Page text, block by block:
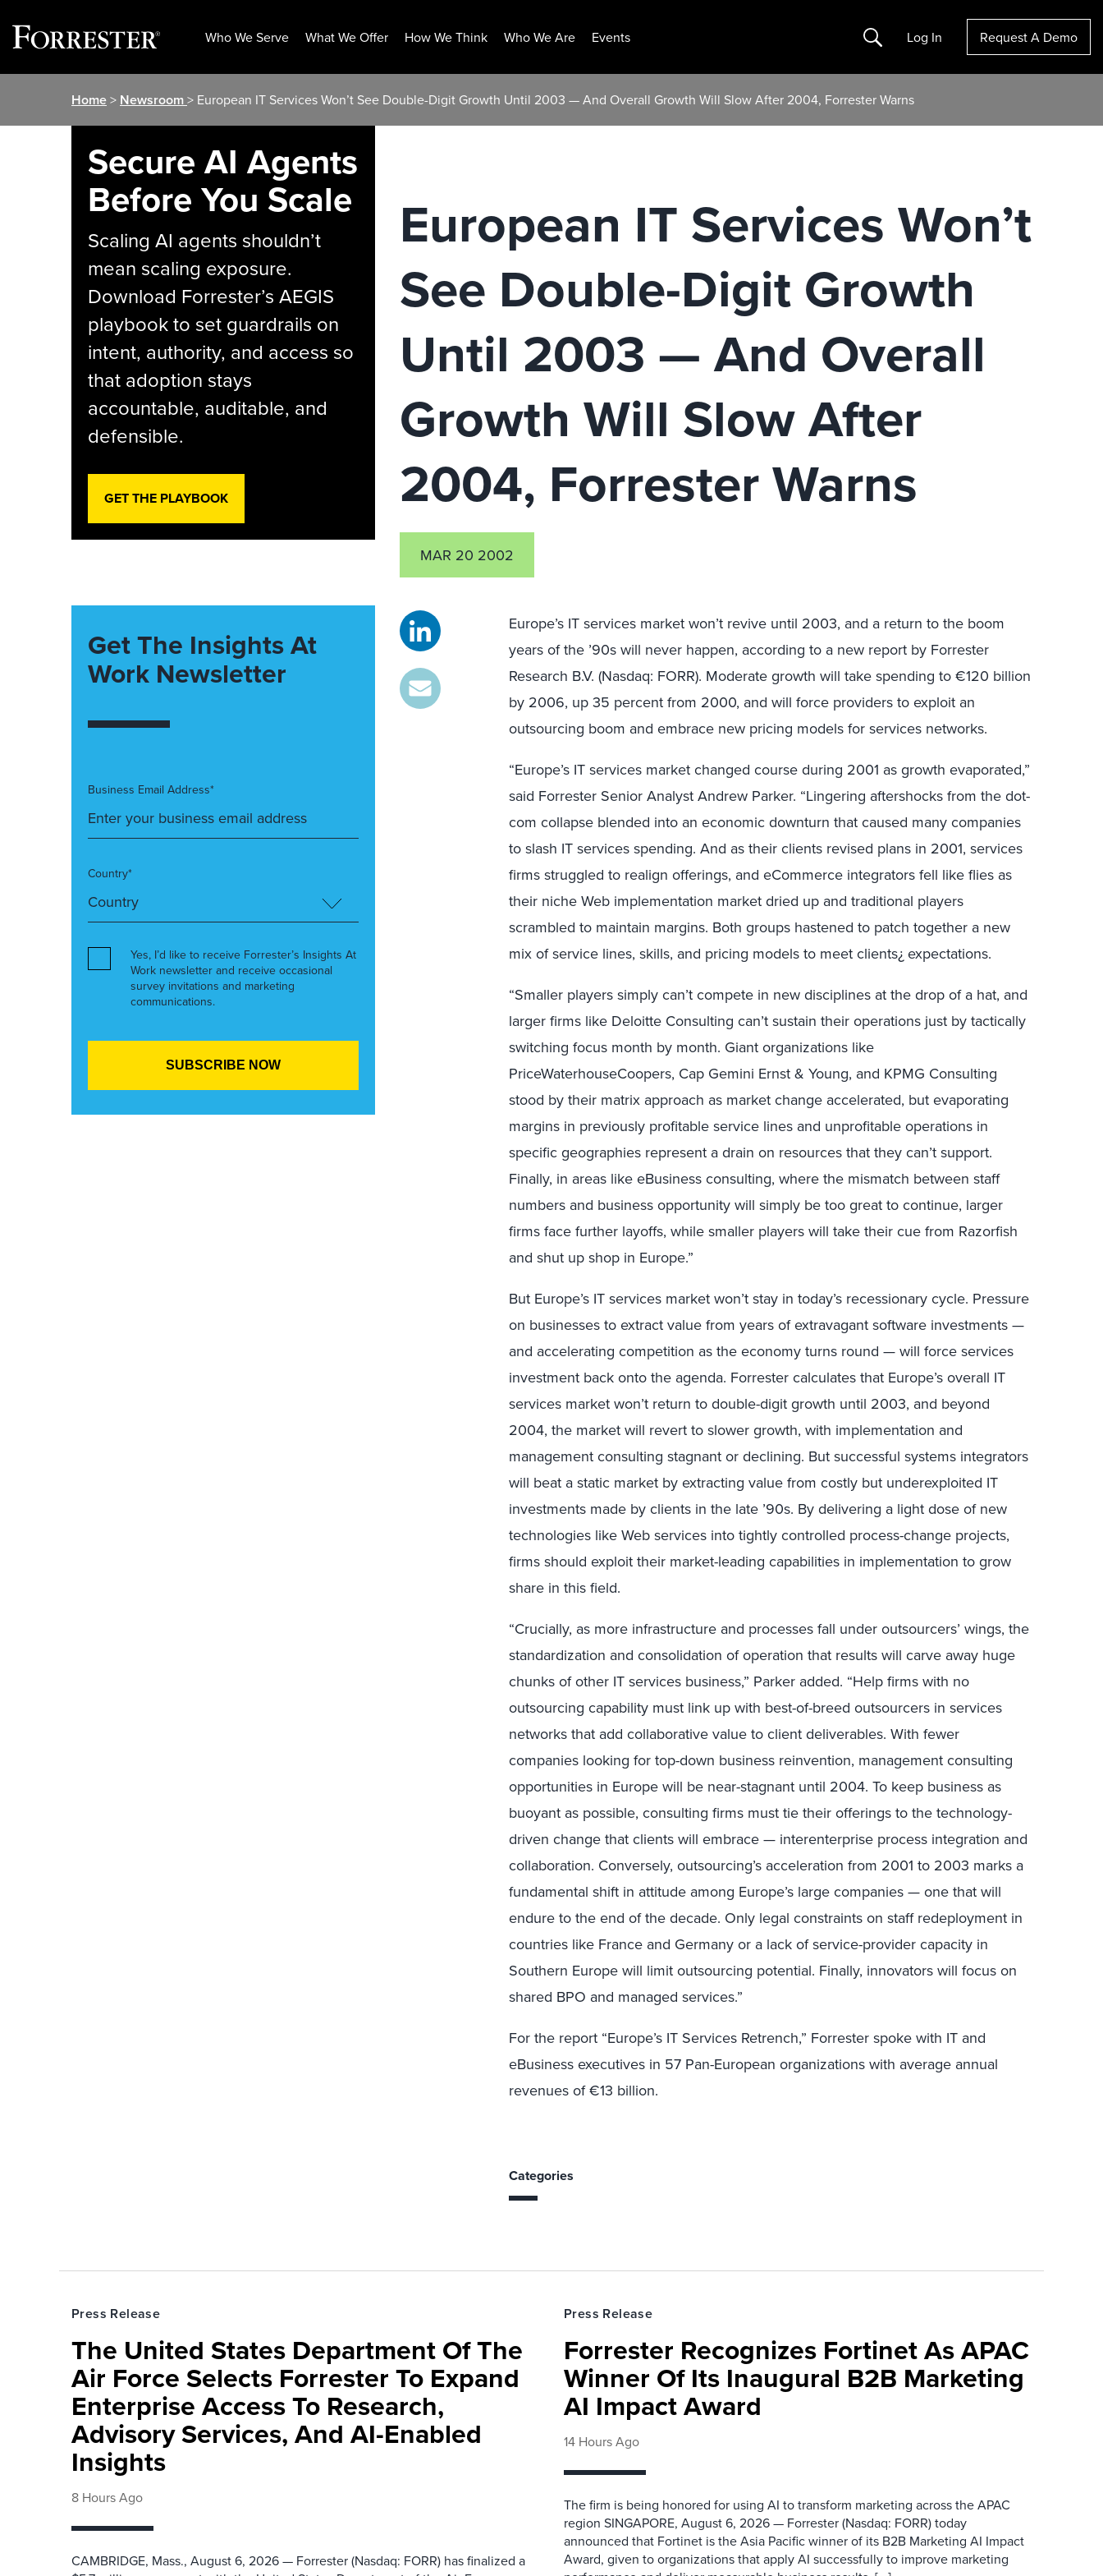
Who We Serve What We Offer How We Think Who We Are Events Search Log In Request A Demo
Home> Newsroom> European IT Services Won’t See Double-Digit Growth Until 2003 — And Overall Growth Will Slow After 2004, Forrester Warns
European IT Services Won’t
See Double-Digit Growth
Until 2003 — And Overall
Growth Will Slow After
2004, Forrester Warns
MAR 20 2002
Europe’s IT services market won’t revive until 2003, and a return to the boom
years of the ’90s will never happen, according to a new report by Forrester
Research B.V. (Nasdaq: FORR). Moderate growth will take spending to €120 billion
by 2006, up 35 percent from 2000, and will force providers to exploit an
outsourcing boom and embrace new pricing models for services networks.
“Europe’s IT services market changed course during 2001 as growth evaporated,”
said Forrester Senior Analyst Andrew Parker. “Lingering aftershocks from the dot-
com collapse blended into an economic downturn that caused many companies
to slash IT services spending. And as their clients revised plans in 2001, services
firms struggled to realign offerings, and eCommerce integrators fell like flies as
their niche Web implementation market dried up and traditional players
scrambled to maintain margins. Both groups hastened to patch together a new
mix of service lines, skills, and pricing models to meet clients¿ expectations.
“Smaller players simply can’t compete in new disciplines at the drop of a hat, and
larger firms like Deloitte Consulting can’t sustain their operations just by tactically
switching focus month by month. Giant organizations like
PriceWaterhouseCoopers, Cap Gemini Ernst & Young, and KPMG Consulting
stood by their matrix approach as market change accelerated, but evaporating
margins in previously profitable service lines and unprofitable operations in
specific geographies represent a drain on resources that they can’t support.
Finally, in areas like eBusiness consulting, where the mismatch between staff
numbers and business opportunity will simply be too great to continue, larger
firms face further layoffs, while smaller players will take their cue from Razorfish
and shut up shop in Europe.”
But Europe’s IT services market won’t stay in today’s recessionary cycle. Pressure
on businesses to extract value from years of extravagant software investments —
and accelerating competition as the economy turns round — will force services
investment back onto the agenda. Forrester calculates that Europe’s overall IT
services market won’t return to double-digit growth until 2003, and beyond
2004, the market will revert to slower growth, with implementation and
management consulting stagnant or declining. But successful systems integrators
will beat a static market by extracting value from costly but underexploited IT
investments made by clients in the late ’90s. By delivering a light dose of new
technologies like Web services into tightly controlled process-change projects,
firms should exploit their market-leading capabilities in implementation to grow
share in this field.
“Crucially, as more infrastructure and processes fall under outsourcers’ wings, the
standardization and consolidation of operation that results will carve away huge
chunks of other IT services business,” Parker added. “Help firms with no
outsourcing capability must link up with best-of-breed outsourcers in services
networks that add collaborative value to client deliverables. With fewer
companies looking for top-down business reinvention, management consulting
opportunities in Europe will be near-stagnant until 2004. To keep business as
buoyant as possible, consulting firms must tie their offerings to the technology-
driven change that clients will embrace — interenterprise process integration and
collaboration. Conversely, outsourcing’s acceleration from 2001 to 2003 marks a
fundamental shift in attitude among Europe’s large companies — one that will
endure to the end of the decade. Only legal constraints on staff redeployment in
countries like France and Germany or a lack of service-provider capacity in
Southern Europe will limit outsourcing potential. Finally, innovators will focus on
shared BPO and managed services.”
For the report “Europe’s IT Services Retrench,” Forrester spoke with IT and
eBusiness executives in 57 Pan-European organizations with average annual
revenues of €13 billion.
Categories
Secure AI Agents
Before You Scale
Scaling AI agents shouldn’t
mean scaling exposure.
Download Forrester’s AEGIS
playbook to set guardrails on
intent, authority, and access so
that adoption stays
accountable, auditable, and
defensible.
GET THE PLAYBOOK
Get The Insights At
Work Newsletter
Business Email Address*
Country*
Yes, I’d like to receive Forrester’s Insights At
Work newsletter and receive occasional
survey invitations and marketing
communications.
Press Release
The United States Department Of The
Air Force Selects Forrester To Expand
Enterprise Access To Research,
Advisory Services, And AI-Enabled
Insights
8 Hours Ago
CAMBRIDGE, Mass., August 6, 2026 — Forrester (Nasdaq: FORR) has finalized a
Press Release
Forrester Recognizes Fortinet As APAC
Winner Of Its Inaugural B2B Marketing
AI Impact Award
14 Hours Ago
The firm is being honored for using AI to transform marketing across the APAC
region SINGAPORE, August 6, 2026 — Forrester (Nasdaq: FORR) today
announced that Fortinet is the Asia Pacific winner of its B2B Marketing AI Impact
Award, given to organizations that apply AI successfully to improve marketing